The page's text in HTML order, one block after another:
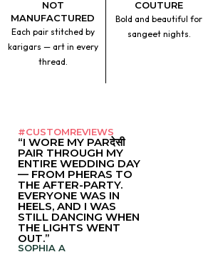
NOT
MANUFACTURED
Each pair stitched by
karigars — art in every
thread.
COUTURE
Bold and beautiful for
sangeet nights.
#CUSTOMREVIEWS
“I WORE MY PARदेसी
PAIR THROUGH MY
ENTIRE WEDDING DAY
— FROM PHERAS TO
THE AFTER-PARTY.
EVERYONE WAS IN
HEELS, AND I WAS
STILL DANCING WHEN
THE LIGHTS WENT
OUT.”
SOPHIA A